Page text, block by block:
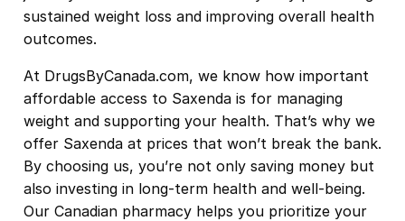
sustained weight loss and improving overall health
outcomes.
At DrugsByCanada.com, we know how important
affordable access to Saxenda is for managing
weight and supporting your health. That’s why we
offer Saxenda at prices that won’t break the bank.
By choosing us, you’re not only saving money but
also investing in long-term health and well-being.
Our Canadian pharmacy helps you prioritize your